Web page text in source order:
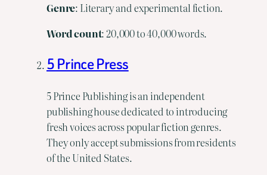
Genre: Literary and experimental fiction.
Wordcount: 20,000 to 40,000 words.
5 Prince Press
5 Prince Publishing is an independent
publishing house dedicated to introducing
fresh voices across popular fiction genres.
They only accept submissions from residents
of the United States.